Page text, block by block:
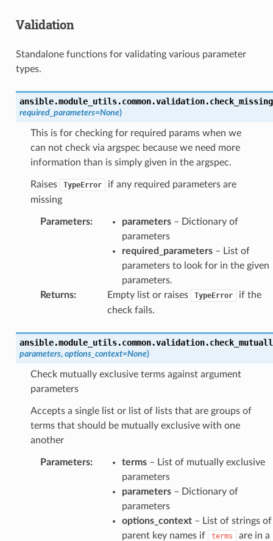
Validation
Standalone functions for validating various parameter
types.
ansible.module_utils.common.validation.
required_parameters=None)
This is for checking for required params when we
can not check via argspec because we need more
information than is simply given in the argspec.
Raises TypeError
if any required parameters are
missing
Parameters: parameters– Dictionary of
parameters
required_parameters– List of
parameters to look for in the given
parameters.
Returns: Empty list or raises TypeError
if the
check fails.
ansible.module_utils.common.validation.
parameters, options_context=None)
Check mutually exclusive terms against argument
parameters
Accepts a single list or list of lists that are groups of
terms that should be mutually exclusive with one
another
Parameters: terms– List of mutually exclusive
parameters
parameters– Dictionary of
parameters
options_context– List of strings of
parent key names if
terms
are in a